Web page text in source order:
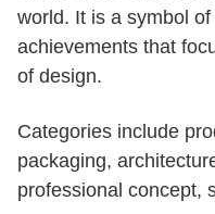
world. It is a symbol
achievements that
of design.
Categories include
packaging,
professional concept,